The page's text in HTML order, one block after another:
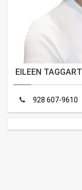
EILEEN TAGGART
928 607-9610